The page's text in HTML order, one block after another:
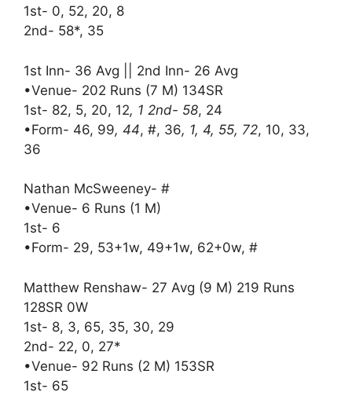
1st- 0, 52, 20, 8
2nd- 58*, 35
1st Inn- 36 Avg || 2nd Inn- 26 Avg
•Venue- 202 Runs (7 M) 134SR
1st- 82, 5, 20, 12, 1 2nd- 58, 24
•Form- 46, 99, 44, #, 36, 1, 4, 55, 72, 10, 33,
36
Nathan McSweeney- #
•Venue- 6 Runs (1 M)
1st- 6
•Form- 29, 53+1w, 49+1w, 62+0w, #
Matthew Renshaw- 27 Avg (9 M) 219 Runs
128SR 0W
1st- 8, 3, 65, 35, 30, 29
2nd- 22, 0, 27*
•Venue- 92 Runs (2 M) 153SR
1st- 65